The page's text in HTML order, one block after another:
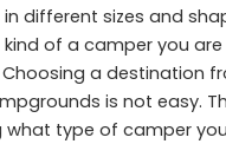
different sizes and
of a camper you
a destination
is not easy.
what type of camper